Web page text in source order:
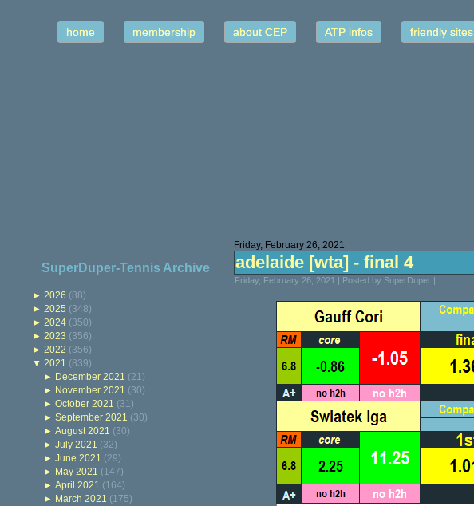
home membership about CEP ATP infos friendly sites
SuperDuper-Tennis Archive
► 2026 (88)
► 2025 (348)
► 2024 (350)
► 2023 (356)
► 2022 (356)
▼ 2021 (839)
► December 2021 (21)
► November 2021 (30)
►October 2021 (31)
►September 2021 (30)
►August 2021 (30)
►July 2021 (32)
►June 2021 (29)
► May 2021 (147)
►April 2021 (164)
► March 2021 (175)
Friday, February 26, 2021
adelaide [wta] - final 4
Friday, February 26, 2021 | Posted by SuperDuper |